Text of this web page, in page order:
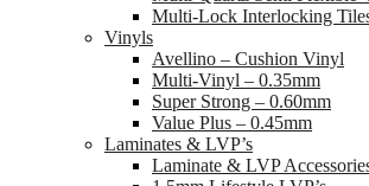
Multi-Lock Interlocking
Vinyls
Avellino – Cushion Vinyl
Multi-Vinyl – 0.35mm
Super Strong – 0.60mm
Value Plus – 0.45mm
Laminates & LVP’s
Laminate & LVP